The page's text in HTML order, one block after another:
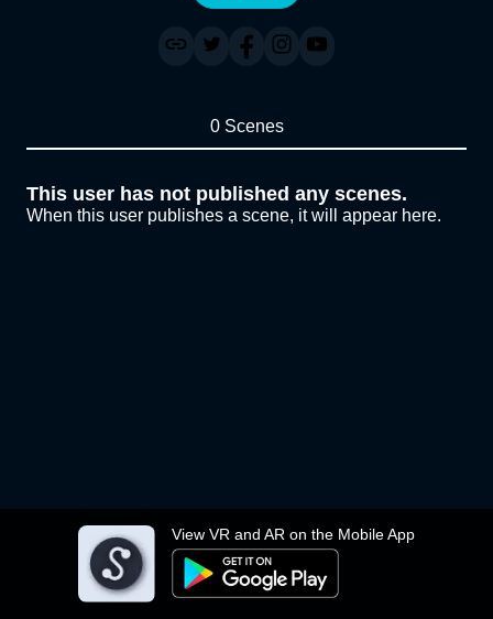
View VR and AR on the Mobile App
0 Scenes
This user has not published any scenes.
When this user publishes a scene, it will appear here.